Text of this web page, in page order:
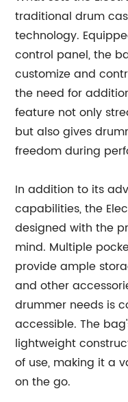
traditional drum
technology.
control panel, the
customize and
the need for
feature not only
but also gives
freedom during
In addition to its
capabilities, the
designed with the
mind. Multiple
provide ample
and other
drummer needs is
accessible. The
lightweight
of use, making it a
on the go.